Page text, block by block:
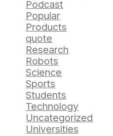
Podcast
Popular
Products
quote
Research
Robots
Science
Sports
Students
Technology
Uncategorized
Universities